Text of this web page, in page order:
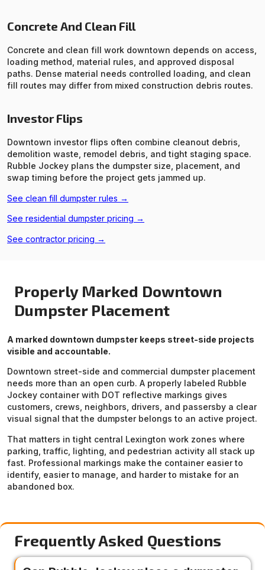
Concrete And Clean Fill
Concrete and clean fill work downtown depends on access,
loading method, material rules, and approved disposal
paths. Dense material needs controlled loading, and clean
fill routes may differ from mixed construction debris routes.
Investor Flips
Downtown investor flips often combine cleanout debris,
demolition waste, remodel debris, and tight staging space.
Rubble Jockey plans the dumpster size, placement, and
swap timing before the project gets jammed up.
See clean fill dumpster rules →
See residential dumpster pricing →
See contractor pricing →
Properly Marked Downtown
Dumpster Placement
A marked downtown dumpster keeps street-side projects
visible and accountable.
Downtown street-side and commercial dumpster placement
needs more than an open curb. A properly labeled Rubble
Jockey container with DOT reflective markings gives
customers, crews, neighbors, drivers, and passersby a clear
visual signal that the dumpster belongs to an active project.
That matters in tight central Lexington work zones where
parking, traffic, lighting, and pedestrian activity all stack up
fast. Professional markings make the container easier to
identify, easier to manage, and harder to mistake for an
abandoned box.
Frequently Asked Questions